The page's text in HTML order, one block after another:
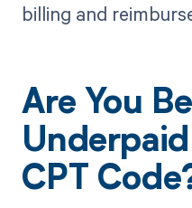
billing and
Are You
CPT